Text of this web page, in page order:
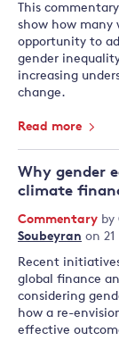
This
show how many
opportunity to
gender
increasing
change.
Read more
Why gender
climate
Commentary by
Soubeyran on
Recent
global finance
considering
how a re-
effective